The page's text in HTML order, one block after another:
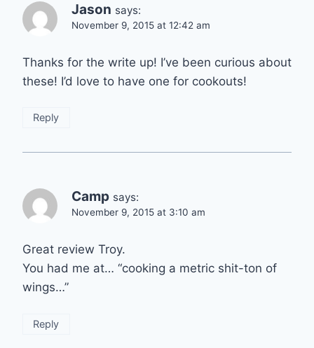
Jason says:
November 9, 2015 at 12:42 am
Thanks for the write up! I’ve been curious about
these! I’d love to have one for cookouts!
Reply
Camp says:
November 9, 2015 at 3:10 am
Great review Troy.
You had me at… “cooking a metric shit-ton of
wings…”
Reply